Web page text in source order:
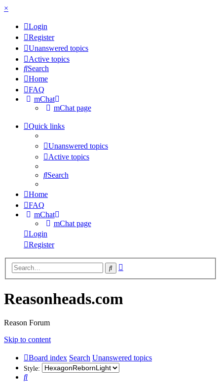
×
Login
Register
Unanswered topics
Active topics
Search
Home
FAQ
mChat
mChat page
Quick links
Unanswered topics
Active topics
Search
Home
FAQ
mChat
mChat page
Login
Register
Search
Reasonheads.com
Reason Forum
Skip to content
Board index Search Unanswered topics
Style:
Search